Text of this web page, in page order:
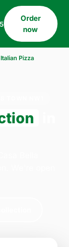
Order
now
Italian Pizza